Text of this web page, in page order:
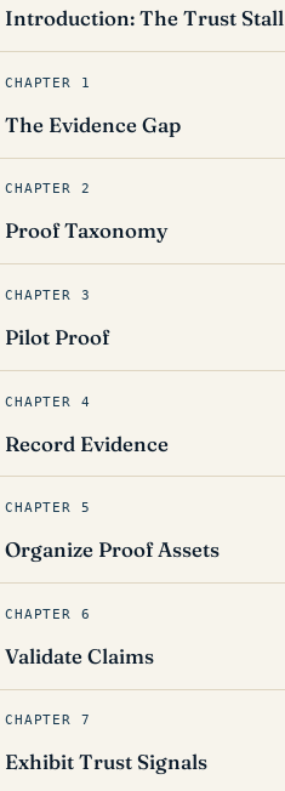
Introduction: The Trust Stall
CHAPTER 1
The Evidence Gap
CHAPTER 2
Proof Taxonomy
CHAPTER 3
Pilot Proof
CHAPTER 4
Record Evidence
CHAPTER 5
Organize Proof Assets
CHAPTER 6
Validate Claims
CHAPTER 7
Exhibit Trust Signals